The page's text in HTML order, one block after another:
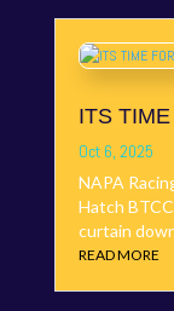
ITS
Oct 6, 2025
NAPA
Hatch
curtain
READ MORE